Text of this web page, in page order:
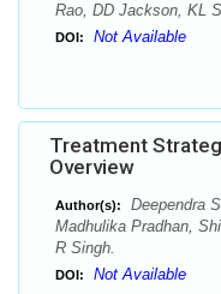
Rao, DD Jackson, KL
DOI: Not Available
Treatment
Overview
Author(s):
Deependra
Madhulika Pradhan,
R Singh.
DOI: Not Available